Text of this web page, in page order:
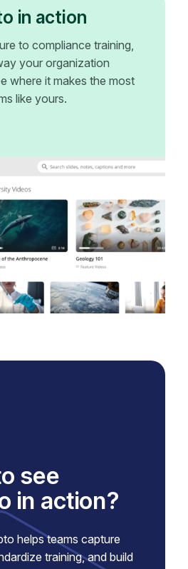
in action
to compliance training,
your organization
where it makes the most
like yours.
see
in action?
helps teams capture
training, and build